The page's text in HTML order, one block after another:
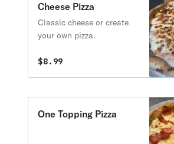
Cheese Pizza
Classic cheese or create
your own pizza.
$8.99
One Topping Pizza